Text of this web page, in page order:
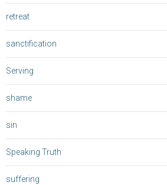
retreat
sanctification
Serving
shame
sin
Speaking Truth
suffering